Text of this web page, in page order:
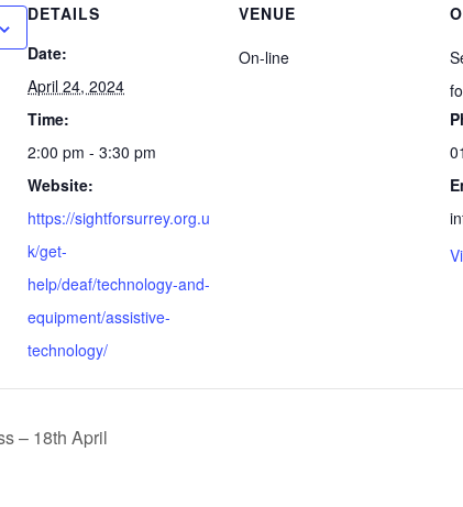
DETAILS
Date:
April 24, 2024
Time:
2:00 pm - 3:30 pm
Website:
https://sightforsurrey.org.u
k/get-
help/deaf/technology-and-
equipment/assistive-
technology/
VENUE
On-line
– 18th April